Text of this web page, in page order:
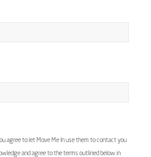
agree to let Move Me In use them to contact you
and agree to the terms outlined below in